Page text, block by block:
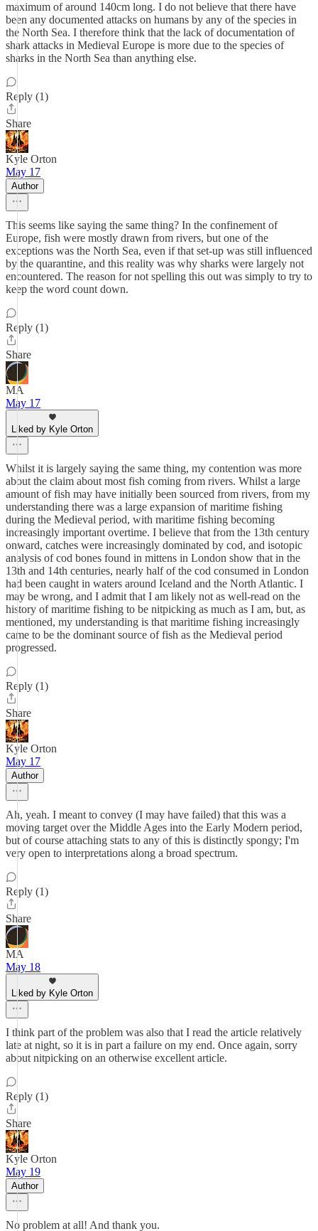
maximum of around 140cm long. I do not believe that there have
been any documented attacks on humans by any of the species in
the North Sea. I therefore think that the lack of documentation of
shark attacks in Medieval Europe is more due to the species of
sharks in the North Sea than anything else.
Reply (1)
Share
Kyle Orton
May 17
Author
This seems like saying the same thing? In the confinement of
Europe, fish were mostly drawn from rivers, but one of the
exceptions was the North Sea, even if that set-up was still influenced
by the quarantine, and this reality was why sharks were largely not
encountered. The reason for not spelling this out was simply to try to
keep the word count down.
Reply (1)
Share
MA
May 17
Liked by Kyle Orton
Whilst it is largely saying the same thing, my contention was more
about the claim about most fish coming from rivers. Whilst a large
amount of fish may have initially been sourced from rivers, from my
understanding there was a large expansion of maritime fishing
during the Medieval period, with maritime fishing becoming
increasingly important overtime. I believe that from the 13th century
onward, catches were increasingly dominated by cod, and isotopic
analysis of cod bones found in mittens in London show that in the
13th and 14th centuries, nearly half of the cod consumed in London
had been caught in waters around Iceland and the North Atlantic. I
may be wrong, and I admit that I am likely not as well-read on the
history of maritime fishing to be nitpicking as much as I am, but, as
mentioned, my understanding is that maritime fishing increasingly
came to be the dominant source of fish as the Medieval period
progressed.
Reply (1)
Share
Kyle Orton
May 17
Author
Ah, yeah. I meant to convey (I may have failed) that this was a
moving target over the Middle Ages into the Early Modern period,
but of course attaching stats to any of this is distinctly spongy; I'm
very open to interpretations along a broad spectrum.
Reply (1)
Share
MA
May 18
Liked by Kyle Orton
I think part of the problem was also that I read the article relatively
late at night, so it is in part a failure on my end. Once again, sorry
about nitpicking on an otherwise excellent article.
Reply (1)
Share
Kyle Orton
May 19
Author
No problem at all! And thank you.